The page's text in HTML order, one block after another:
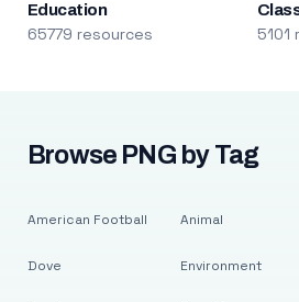
Education
65779 resources 5101
Browse PNG by Tag
American Football
Dove
Animal
Environment